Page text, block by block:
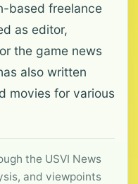
based freelance
as editor,
the game news
also written
movies for various
the USVI News
and viewpoints